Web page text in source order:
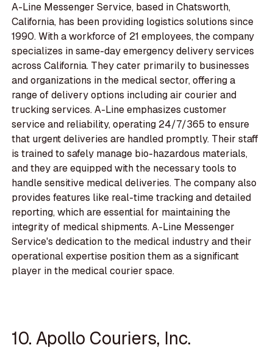
A-Line Messenger Service, based in Chatsworth,
California, has been providing logistics solutions since
1990. With a workforce of 21 employees, the company
specializes in same-day emergency delivery services
across California. They cater primarily to businesses
and organizations in the medical sector, offering a
range of delivery options including air courier and
trucking services. A-Line emphasizes customer
service and reliability, operating 24/7/365 to ensure
that urgent deliveries are handled promptly. Their staff
is trained to safely manage bio-hazardous materials,
and they are equipped with the necessary tools to
handle sensitive medical deliveries. The company also
provides features like real-time tracking and detailed
reporting, which are essential for maintaining the
integrity of medical shipments. A-Line Messenger
Service's dedication to the medical industry and their
operational expertise position them as a significant
player in the medical courier space.
10. Apollo Couriers, Inc.